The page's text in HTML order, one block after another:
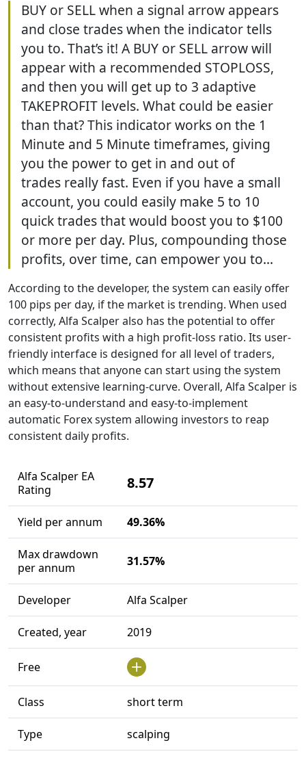
BUY or SELL when a signal arrow appears
and close trades when the indicator tells
you to. That’s it! A BUY or SELL arrow will
appear with a recommended STOPLOSS,
and then you will get up to 3 adaptive
TAKEPROFIT levels. What could be easier
than that? This indicator works on the 1
Minute and 5 Minute timeframes, giving
you the power to get in and out of
trades really fast. Even if you have a small
account, you could easily make 5 to 10
quick trades that would boost you to $100
or more per day. Plus, compounding those
profits, over time, can empower you to...
According to the developer, the system can easily offer
100 pips per day, if the market is trending. When used
correctly, Alfa Scalper also has the potential to offer
consistent profits with a high profit-loss ratio. Its user-
friendly interface is designed for all level of traders,
which means that anyone can start using the system
without extensive learning-curve. Overall, Alfa Scalper is
an easy-to-understand and easy-to-implement
automatic Forex system allowing investors to reap
consistent daily profits.
Alfa Scalper EA
Rating
8.57
Yield per annum 49.36%
Max drawdown
per annum
31.57%
Developer Alfa Scalper
Created, year 2019
Free
Class short term
Type scalping